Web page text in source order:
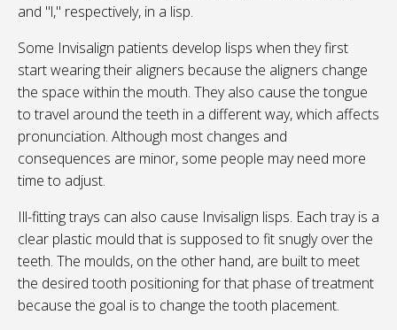
and "l," respectively, in a lisp.
Some Invisalign patients develop lisps when they first
start wearing their aligners because the aligners change
the space within the mouth. They also cause the tongue
to travel around the teeth in a different way, which affects
pronunciation. Although most changes and
consequences are minor, some people may need more
time to adjust.
Ill-fitting trays can also cause Invisalign lisps. Each tray is a
clear plastic mould that is supposed to fit snugly over the
teeth. The moulds, on the other hand, are built to meet
the desired tooth positioning for that phase of treatment
because the goal is to change the tooth placement.